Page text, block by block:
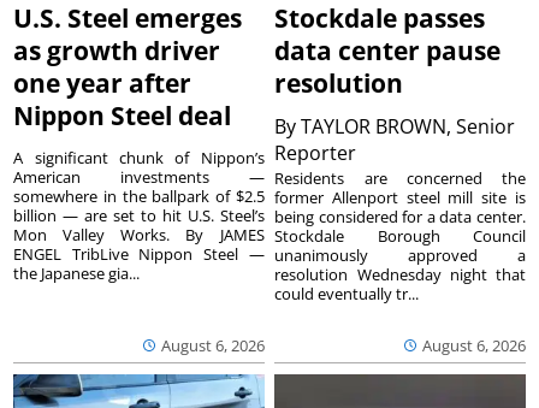
U.S. Steel emerges
as growth driver
one year after
Nippon Steel deal
August 6, 2026
A significant chunk of Nippon’s
American investments —
somewhere in the ballpark of $2.5
billion — are set to hit U.S. Steel’s
Mon Valley Works. By JAMES
ENGEL TribLive Nippon Steel —
the Japanese gia...
Stockdale passes
data center pause
resolution
ByTAYLOR BROWN, Senior
Reporter
August 6, 2026
Residents are concerned the
former Allenport steel mill site is
being considered for a data center.
Stockdale Borough Council
unanimously approved a
resolution Wednesday night that
could eventually tr...